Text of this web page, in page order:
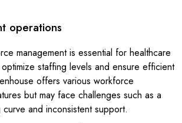
operations
management is essential for healthcare
staffing levels and ensure efficient
offers various workforce
but may face challenges such as a
and inconsistent support.